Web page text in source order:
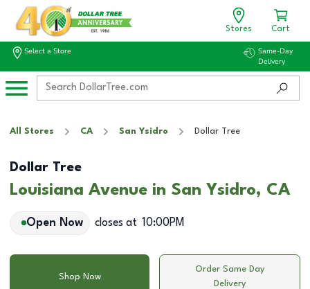
Stores Cart
Select a Store
Same-Day
Delivery
All Stores CA San Ysidro Dollar Tree
Dollar Tree
Louisiana Avenue in San Ysidro, CA
Open Now closes at 10:00PM
Shop Now
Order Same Day
Delivery